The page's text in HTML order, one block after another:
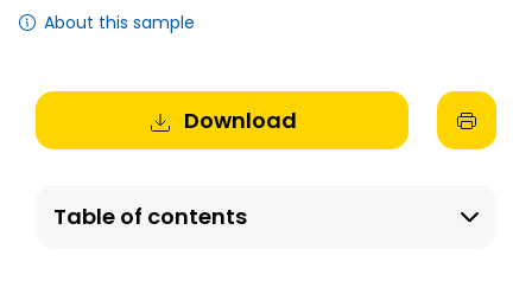
About this sample
Download
Table of contents